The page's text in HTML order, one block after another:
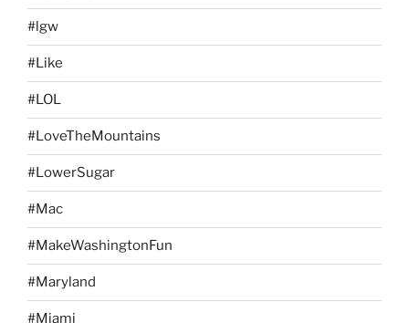
#lgw
#Like
#LOL
#LoveTheMountains
#LowerSugar
#Mac
#MakeWashingtonFun
#Maryland
#Miami